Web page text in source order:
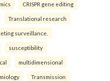
CRISPR gene editing
Translational research
surveillance.
susceptibility
multidimensional
Transmission